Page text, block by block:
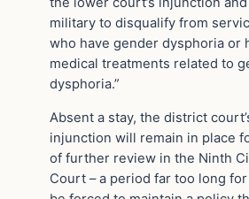
military to disqualify from
who have gender dysphoria or
medical treatments related to
dysphoria.”
Absent a stay, the district
injunction will remain in place
of further review in the Ninth
Court – a period far too long